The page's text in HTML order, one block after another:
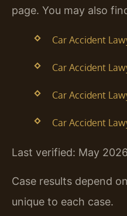
page. You may also
Car Accident
Car Accident
Car Accident
Car Accident
Last verified: May 2026
Case results depend
unique to each case.